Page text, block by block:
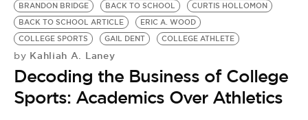
BRANDON BRIDGE
BACK TO SCHOOL
CURTIS HOLLOMON
BACK TO SCHOOL ARTICLE
ERIC A. WOOD
COLLEGE SPORTS
GAIL DENT COLLEGE ATHLETE
by Kahliah A. Laney
Decoding the Business of College
Sports: Academics Over Athletics